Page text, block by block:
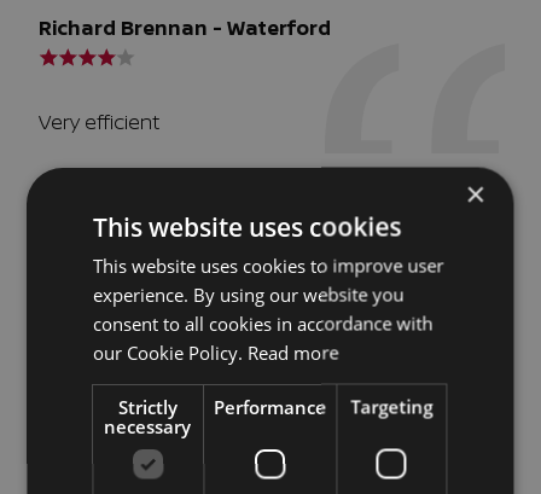
Richard Brennan - Waterford
Very efficient
JW - Dublin
Such an efficient and pleasant transaction. From
making a call to Richard one morning, to having
the paperwork and immaculate car delivered to
the door, the same day. All too with our old car
taken away. The service was both professional
and personable. What may have been a
×
This website uses cookies
This website uses cookies to improve user
experience. By using our website you
consent to all cookies in accordance with
our Cookie Policy. Read more
Strictly
necessary
Performance Targeting